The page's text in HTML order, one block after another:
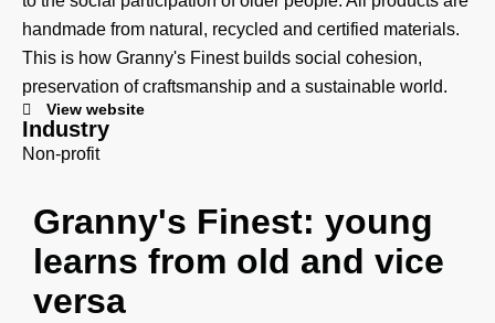
handmade from natural, recycled and certified materials.
This is how Granny's Finest builds social cohesion,
preservation of craftsmanship and a sustainable world.
View website
Industry
Non-profit
Granny's Finest: young
learns from old and vice
versa